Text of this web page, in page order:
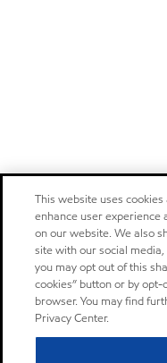
This website uses
enhance user
on our website. We also
site with our social
you may opt out of this
cookies” button or by
browser. You may find
Privacy Center.